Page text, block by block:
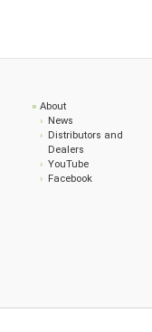
About
News
Distributors and
Dealers
YouTube
Facebook